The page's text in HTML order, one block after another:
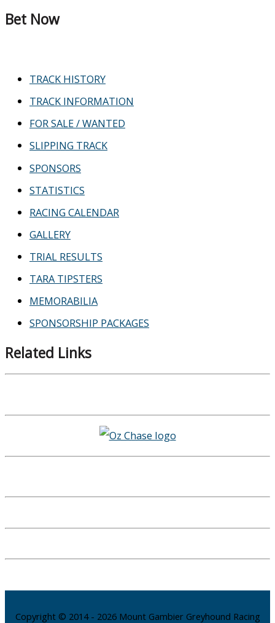
Bet Now
TRACK HISTORY
TRACK INFORMATION
FOR SALE / WANTED
SLIPPING TRACK
SPONSORS
STATISTICS
RACING CALENDAR
GALLERY
TRIAL RESULTS
TARA TIPSTERS
MEMORABILIA
SPONSORSHIP PACKAGES
Related Links
Copyright © 2014 - 2026 Mount Gambier Greyhound Racing